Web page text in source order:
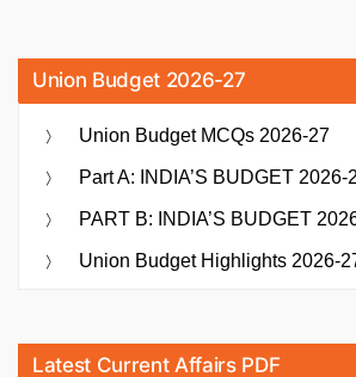
Union Budget 2026-27
Union Budget MCQs 2026-27
Part A: INDIA’S BUDGET 2026-
PART B: INDIA’S BUDGET
Union Budget Highlights 2026-
Latest Current Affairs PDF